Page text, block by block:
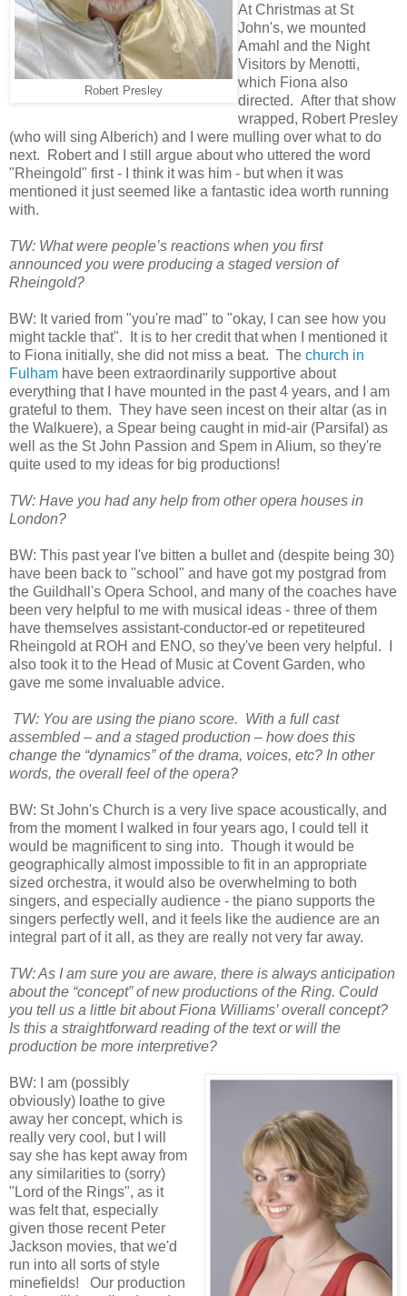
Robert Presley
At Christmas at St
John's, we mounted
Amahl and the Night
Visitors by Menotti,
which Fiona also
directed. After that show
wrapped, Robert Presley
(who will sing Alberich) and I were mulling over what to do
next. Robert and I still argue about who uttered the word
"Rheingold" first - I think it was him - but when it was
mentioned it just seemed like a fantastic idea worth running
with.
TW: What were people’s reactions when you first
announced you were producing a staged version of
Rheingold?
BW: It varied from "you're mad" to "okay, I can see how you
might tackle that". It is to her credit that when I mentioned it
to Fiona initially, she did not miss a beat. The church in
Fulham have been extraordinarily supportive about
everything that I have mounted in the past 4 years, and I am
grateful to them. They have seen incest on their altar (as in
the Walkuere), a Spear being caught in mid-air (Parsifal) as
well as the St John Passion and Spem in Alium, so they're
quite used to my ideas for big productions!
TW: Have you had any help from other opera houses in
London?
BW: This past year I've bitten a bullet and (despite being 30)
have been back to "school" and have got my postgrad from
the Guildhall's Opera School, and many of the coaches have
been very helpful to me with musical ideas - three of them
have themselves assistant-conductor-ed or repetiteured
Rheingold at ROH and ENO, so they've been very helpful. I
also took it to the Head of Music at Covent Garden, who
gave me some invaluable advice.
TW: You are using the piano score. With a full cast
assembled – and a staged production – how does this
change the “dynamics” of the drama, voices, etc? In other
words, the overall feel of the opera?
BW: St John's Church is a very live space acoustically, and
from the moment I walked in four years ago, I could tell it
would be magnificent to sing into. Though it would be
geographically almost impossible to fit in an appropriate
sized orchestra, it would also be overwhelming to both
singers, and especially audience - the piano supports the
singers perfectly well, and it feels like the audience are an
integral part of it all, as they are really not very far away.
TW: As I am sure you are aware, there is always anticipation
about the “concept” of new productions of the Ring. Could
you tell us a little bit about Fiona Williams’ overall concept?
Is this a straightforward reading of the text or will the
production be more interpretive?
BW: I am (possibly
obviously) loathe to give
away her concept, which is
really very cool, but I will
say she has kept away from
any similarities to (sorry)
"Lord of the Rings", as it
was felt that, especially
given those recent Peter
Jackson movies, that we'd
run into all sorts of style
minefields! Our production